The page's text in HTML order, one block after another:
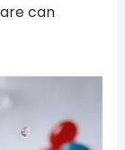
can